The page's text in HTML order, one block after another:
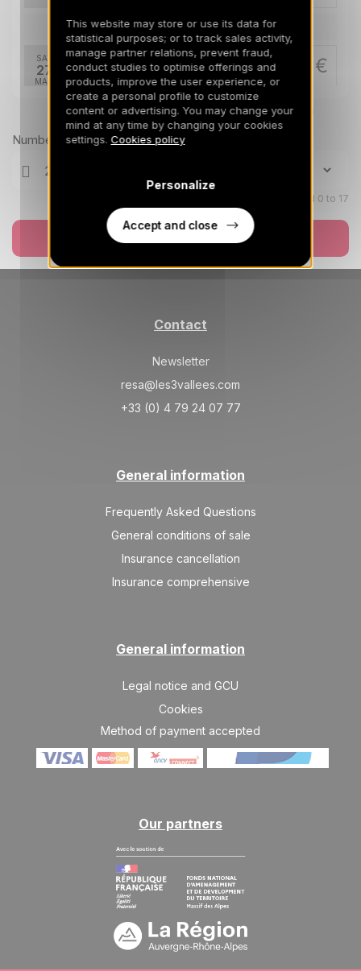
Mar 2027
SAT
27
MAR
1392 €
/stay
Return on
03/04/2027
Apr 2027
SAT
APR
APR
1218 €
Return on
17/04/2027
17 840 €
24/04/2027
Prices can change on the next page (cleaning, linen, etc)
Number of travellers
Children aged 0 to 17
Contact
Newsletter
resa@les3vallees.com
+33 (0) 4 79 24 07 77
General information
Frequently Asked Questions
General conditions of sale
Insurance cancellation
Insurance comprehensive
General information
Legal notice and GCU
Cookies
Method of payment accepted
Our partners
This website may store or use its data for
statistical purposes; or to track sales activity,
manage partner relations, prevent fraud,
conduct studies to optimise offerings and
products, improve the user experience, or
create a personal profile to customize
content or advertising. You may change your
mind at any time by changing your cookies
settings. Cookies policy
Personalize
Accept and close